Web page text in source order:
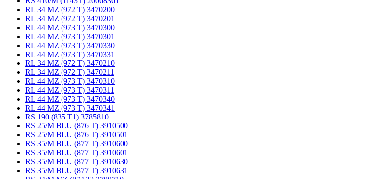
RL 34 MZ (972 T) 3470200
RL 34 MZ (972 T) 3470201
RL 44 MZ (973 T) 3470300
RL 44 MZ (973 T) 3470301
RL 44 MZ (973 T) 3470330
RL 44 MZ (973 T) 3470331
RL 34 MZ (972 T) 3470210
RL 34 MZ (972 T) 3470211
RL 44 MZ (973 T) 3470310
RL 44 MZ (973 T) 3470311
RL 44 MZ (973 T) 3470340
RL 44 MZ (973 T) 3470341
RS 190 (835 T1) 3785810
RS 25/M BLU (876 T) 3910500
RS 25/M BLU (876 T) 3910501
RS 35/M BLU (877 T) 3910600
RS 35/M BLU (877 T) 3910601
RS 35/M BLU (877 T) 3910630
RS 35/M BLU (877 T) 3910631